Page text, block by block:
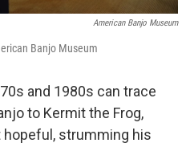
American Banjo Museum
Banjo Museum
and 1980s can trace
to Kermit the Frog,
strumming his